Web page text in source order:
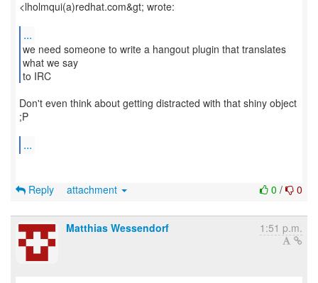
<lholmqui(a)redhat.com&gt; wrote:
...
we need someone to write a hangout plugin that translates
what we say
to IRC
Don't even think about getting distracted with that shiny object
;P
...
0 / 0
Reply attachment
Matthias Wessendorf 1:51 p.m.